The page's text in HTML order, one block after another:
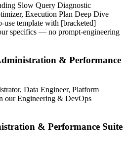
Slow Query Diagnostic
Execution Plan Deep Dive
use template with [bracketed]
specifics — no prompt-engineering
& Performance
Data Engineer, Platform
our Engineering & DevOps
& Performance Suite